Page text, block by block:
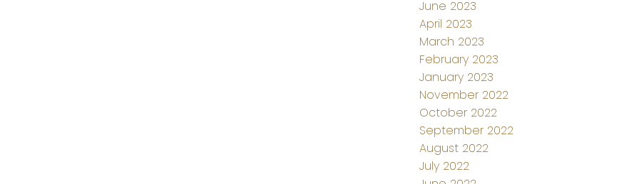
June 2023
April 2023
March 2023
February 2023
January 2023
November 2022
October 2022
September 2022
August 2022
July 2022